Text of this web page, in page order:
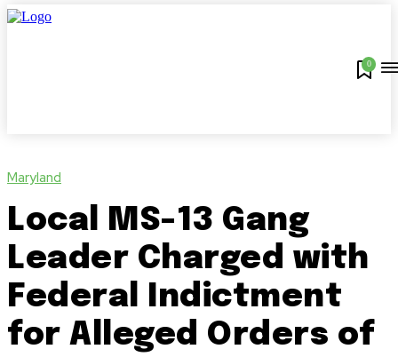
0
Maryland
Local MS-13 Gang
Leader Charged with
Federal Indictment
for Alleged Orders of